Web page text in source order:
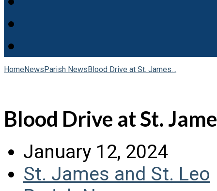
HomeNewsParish NewsBlood Drive at St. James…
Blood Drive at St.
January 12, 2024
St. James and St. Leo